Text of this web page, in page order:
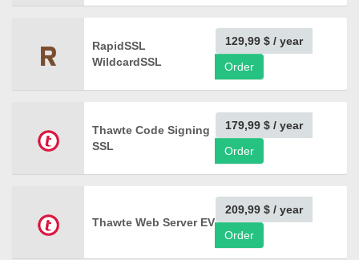
RapidSSL
WildcardSSL
129,99 $ / year
Order
Thawte Code Signing
SSL
179,99 $ / year
Order
Thawte Web Server EV
209,99 $ / year
Order